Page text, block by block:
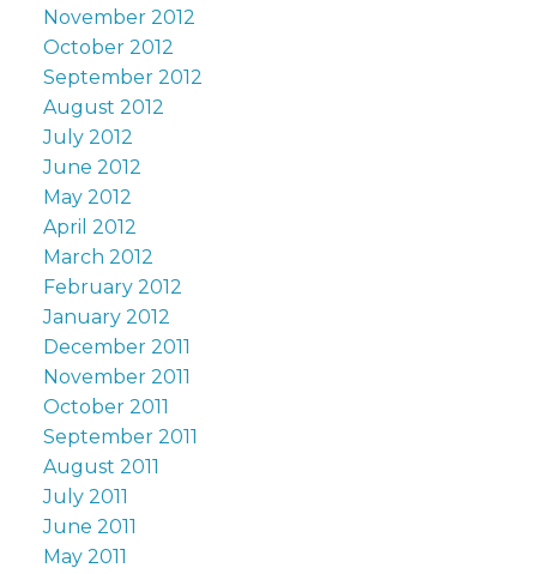
November 2012
October 2012
September 2012
August 2012
July 2012
June 2012
May 2012
April 2012
March 2012
February 2012
January 2012
December 2011
November 2011
October 2011
September 2011
August 2011
July 2011
June 2011
May 2011